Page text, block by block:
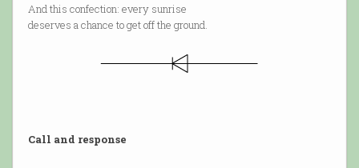
And this confection: every sunrise
deserves a chance to get off the ground.
Call and response